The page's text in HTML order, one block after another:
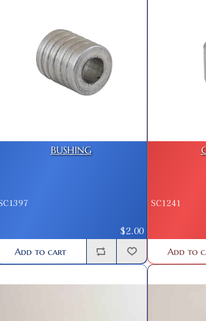
BUSHING
$2.00
Add to cart
SC1241
Add to